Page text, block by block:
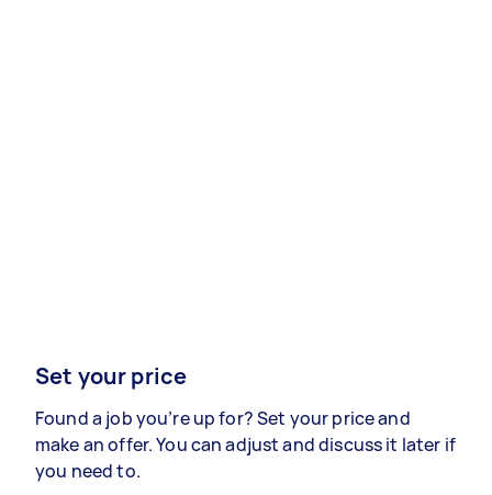
Set your price
Found a job you’re up for? Set your price and
make an offer. You can adjust and discuss it later if
you need to.